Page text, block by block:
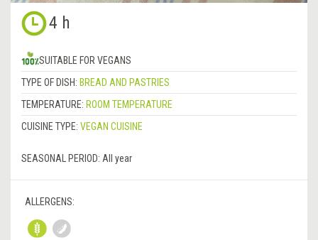
4 h
SUITABLE FOR VEGANS
TYPE OF DISH: BREAD AND PASTRIES
TEMPERATURE: ROOM TEMPERATURE
CUISINE TYPE: VEGAN CUISINE
SEASONAL PERIOD: All year
ALLERGENS: